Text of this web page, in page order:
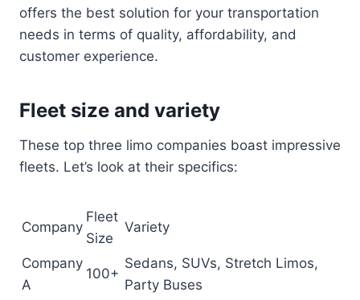
offers the best solution for your transportation
needs in terms of quality, affordability, and
customer experience.
Fleet size and variety
These top three limo companies boast impressive
fleets. Let’s look at their specifics:
Company
Fleet
Size
Variety
Company
A
100+
Sedans, SUVs, Stretch Limos,
Party Buses